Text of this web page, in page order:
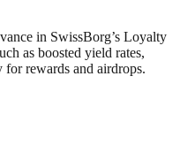
in SwissBorg’s Loyalty
as boosted yield rates,
rewards and airdrops.